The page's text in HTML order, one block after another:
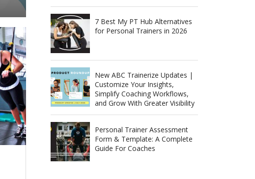
7 Best My PT Hub Alternatives
for Personal Trainers in 2026
New ABC Trainerize Updates |
Customize Your Insights,
Simplify Coaching Workflows,
and Grow With Greater Visibility
Personal Trainer Assessment
Form & Template: A Complete
Guide For Coaches